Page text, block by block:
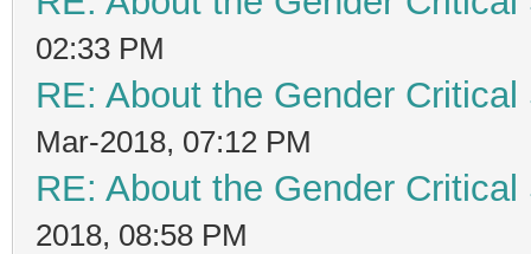
02:33 PM
RE: About the Gender
Mar-2018, 07:12 PM
RE: About the Gender
2018, 08:58 PM